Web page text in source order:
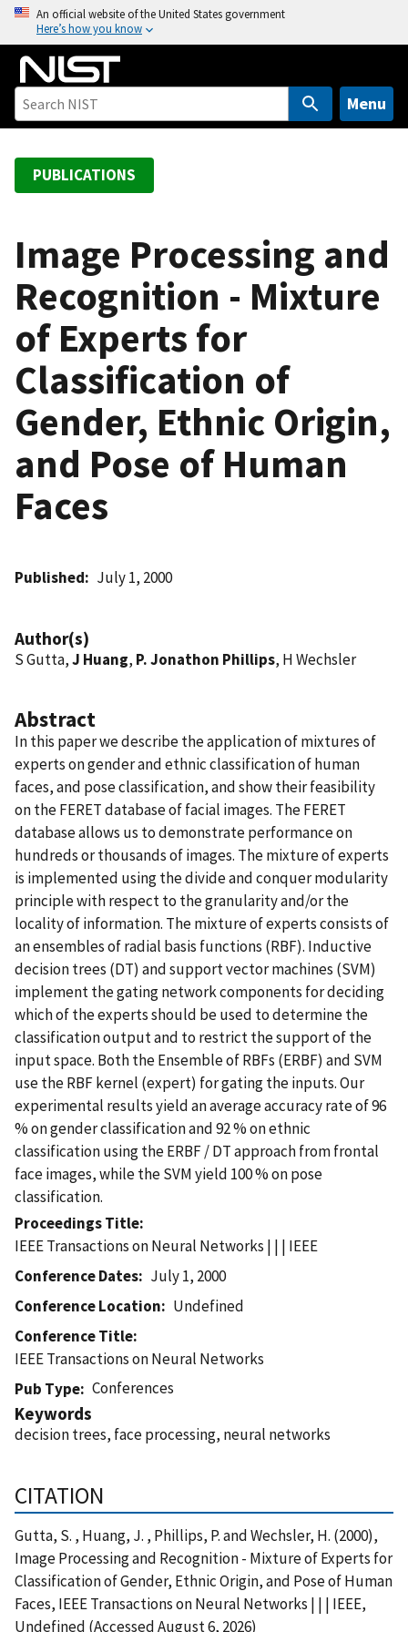
o
An official website of the United States government
Here’s how you know
Menu
PUBLICATIONS
Image Processing and
Recognition - Mixture
of Experts for
Classification of
Gender, Ethnic Origin,
and Pose of Human
Faces
Published July 1, 2000
Author(s)
S Gutta,J Huang, P. Jonathon Phillips, H Wechsler
Abstract
In this paper we describe the application of mixtures of
experts on gender and ethnic classification of human
faces, and pose classification, and show their feasibility
on the FERET database of facial images. The FERET
database allows us to demonstrate performance on
hundreds or thousands of images. The mixture of experts
is implemented using the divide and conquer modularity
principle with respect to the granularity and/or the
locality of information. The mixture of experts consists of
an ensembles of radial basis functions (RBF). Inductive
decision trees (DT) and support vector machines (SVM)
implement the gating network components for deciding
which of the experts should be used to determine the
classification output and to restrict the support of the
input space. Both the Ensemble of RBFs (ERBF) and SVM
use the RBF kernel (expert) for gating the inputs. Our
experimental results yield an average accuracy rate of 96
% on gender classification and 92 % on ethnic
classification using the ERBF / DT approach from frontal
face images, while the SVM yield 100 % on pose
classification.
Proceedings Title
IEEE Transactions on Neural Networks | | | IEEE
Conference Dates
July 1, 2000
Conference Location
Undefined
Conference Title
IEEE Transactions on Neural Networks
Pub Type
Conferences
Keywords
decision trees, face processing, neural networks
CITATION
Gutta, S. , Huang, J. , Phillips, P. and Wechsler, H. (2000),
Image Processing and Recognition - Mixture of Experts for
Classification of Gender, Ethnic Origin, and Pose of Human
Faces, IEEE Transactions on Neural Networks | | | IEEE,
Undefined (Accessed August 6, 2026)